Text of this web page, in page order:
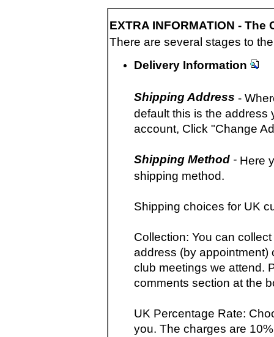
EXTRA INFORMATION - The
There are several stages to
Delivery Information
Shipping Address -
default this is the address
account, Click "Change
Shipping Method - Here
shipping method.
Shipping choices for UK
Collection: You can
address (by appointment)
club meetings we attend.
comments section at the
UK Percentage Rate:
you. The charges are